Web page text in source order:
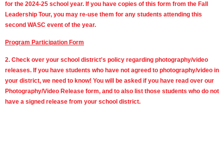
for the 2024-25 school year. If you have copies of this form from the Fall
Leadership Tour, you may re-use them for any students attending this
second WASC event of the year.
Program Participation Form
2. Check over your school district's policy regarding photography/video
releases. If you have students who have not agreed to photography/video in
your district, we need to know! You will be asked if you have read over our
Photography/Video Release form, and to also list those students who do not
have a signed release from your school district.